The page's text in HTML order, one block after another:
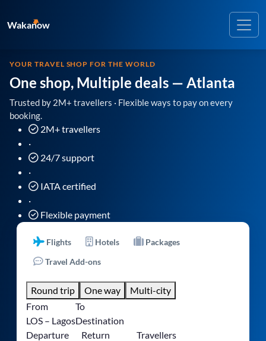
Wakanow
YOUR TRAVEL SHOP FOR THE WORLD
One shop, Multiple deals — Atlanta
Trusted by 2M+ travellers · Flexible ways to pay on every
booking.
2M+ travellers
·
24/7 support
·
IATA certified
·
Flexible payment
Flights Hotels
Packages
Travel Add-ons
Round trip One way
Multi-city
From
LOS – Lagos
To
Destination
Departure
Return
Travellers